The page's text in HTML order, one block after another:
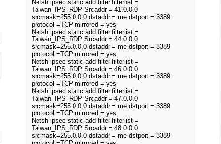
Netsh ipsec static add filter filterlist =
Taiwan_IPS_RDP Srcaddr = 41.0.0.0
srcmask=255.0.0.0 dstaddr = me dstport = 3389
protocol =TCP mirrored = yes
Netsh ipsec static add filter filterlist =
Taiwan_IPS_RDP Srcaddr = 44.0.0.0
srcmask=255.0.0.0 dstaddr = me dstport = 3389
protocol =TCP mirrored = yes
Netsh ipsec static add filter filterlist =
Taiwan_IPS_RDP Srcaddr = 46.0.0.0
srcmask=255.0.0.0 dstaddr = me dstport = 3389
protocol =TCP mirrored = yes
Netsh ipsec static add filter filterlist =
Taiwan_IPS_RDP Srcaddr = 47.0.0.0
srcmask=255.0.0.0 dstaddr = me dstport = 3389
protocol =TCP mirrored = yes
Netsh ipsec static add filter filterlist =
Taiwan_IPS_RDP Srcaddr = 48.0.0.0
srcmask=255.0.0.0 dstaddr = me dstport = 3389